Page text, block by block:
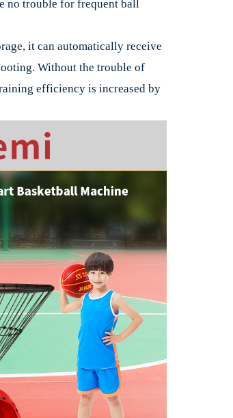
no trouble for frequent ball
it can automatically receive
Without the trouble of
efficiency is increased by